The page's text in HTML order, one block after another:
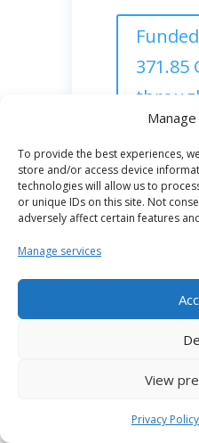
To provide the best experiences,
store and/or access device
technologies will allow us to
or unique IDs on this site. Not
adversely affect certain features
Manage services
View
Privacy Policy
371.85
stipend
